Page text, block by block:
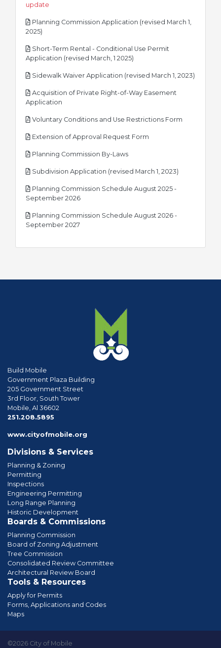
update
Planning Commission Application (revised March 1,
2025)
Short-Term Rental - Conditional Use Permit
Application (revised March, 1 2025)
Sidewalk Waiver Application (revised March 1, 2023)
Acquisition of Private Right-of-Way Easement
Application
Voluntary Conditions and Use Restrictions Form
Extension of Approval Request Form
Planning Commission By-Lawspdf
Subdivision Application (revised March 1, 2023)
Planning Commission Schedule August 2025 -
September 2026pdf
Planning Commission Schedule August 2026 -
September 2027pdf
Build Mobile
Government Plaza Building
205 Government Street
3rd Floor, South Tower
Mobile, Al 36602
251.208.5895
www.cityofmobile.org
Divisions & Services
Planning & Zoning
Permitting
Inspections
Engineering Permitting
Long Range Planning
Historic Development
Boards & Commissions
Planning Commission
Board of Zoning Adjustment
Tree Commission
Consolidated Review Committee
Architectural Review Board
Tools & Resources
Apply for Permits
Forms, Applications and Codes
Maps
©2026 City of Mobile